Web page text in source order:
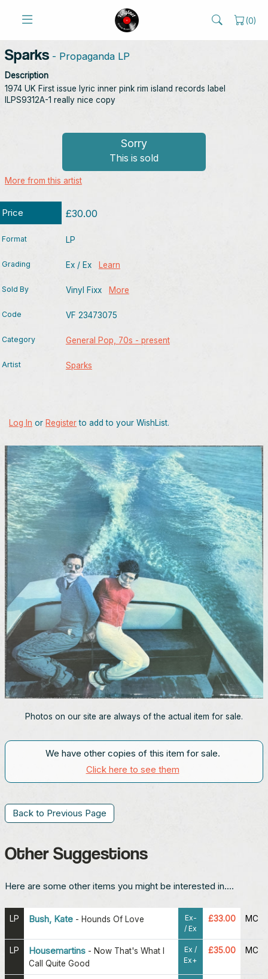
(0)
Sparks - Propaganda LP
Description
1974 UK First issue lyric inner pink rim island records label
ILPS9312A-1 really nice copy
Sorry
This is sold
More from this artist
Price £30.00
Format LP
Grading Ex / Ex Learn
Sold By Vinyl Fixx More
Code VF 23473075
Category General Pop, 70s - present
Artist Sparks
Log In or Registerto add to your WishList.
Photos on our site are always of the actual item for sale.
We have other copies of this item for sale.
Click here to see them
Back to Previous Page
Other Suggestions
Here are some other items you might be interested in....
LP Bush, Kate - Hounds Of Love
Ex-
/ Ex
£33.00 MC
LP Housemartins - Now That's What I
Call Quite Good
Ex /
Ex+
£35.00 MC